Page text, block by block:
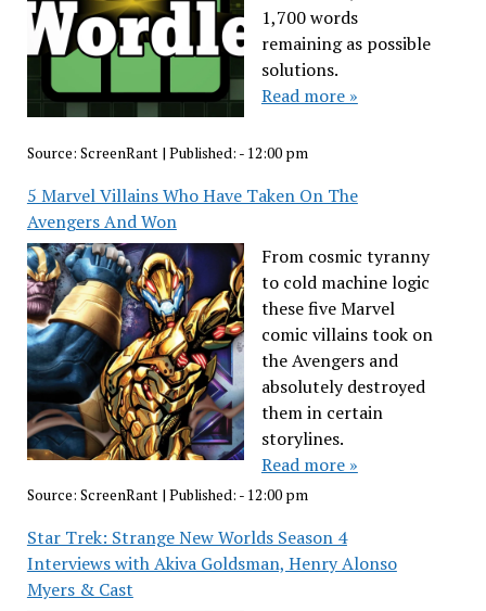
1,700 words
remaining as possible
solutions.
Read more »
Source: ScreenRant| Published: - 12:00 pm
5 Marvel Villains Who Have Taken On The
Avengers And Won
From cosmic tyranny
to cold machine logic
these five Marvel
comic villains took on
the Avengers and
absolutely destroyed
them in certain
storylines.
Read more »
Source: ScreenRant| Published: - 12:00 pm
Star Trek: Strange New Worlds Season 4
Interviews with Akiva Goldsman, Henry Alonso
Myers & Cast